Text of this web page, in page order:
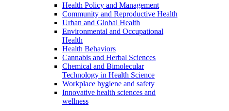
Health Policy and Management
Community and Reproductive Health
Urban and Global Health
Environmental and Occupational
Health
Health Behaviors
Cannabis and Herbal Sciences
Chemical and Bimolecular
Technology in Health Science
Workplace hygiene and safety
Innovative health sciences and
wellness